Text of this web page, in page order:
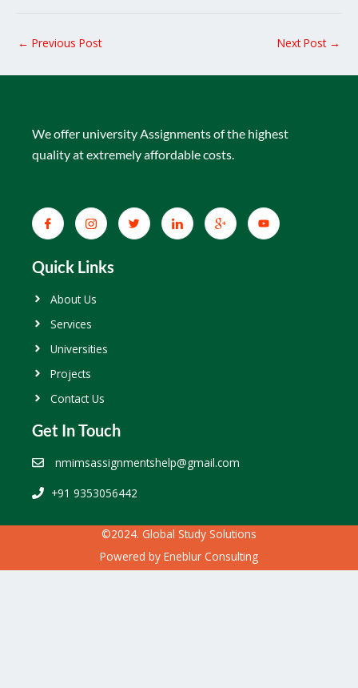
← Previous Post Next Post →
We offer university Assignments of the highest
quality at extremely affordable costs.
Quick Links
About Us
Services
Universities
Projects
Contact Us
Get In Touch
nmimsassignmentshelp@gmail.com
+91 9353056442
©2024. Global Study Solutions
Powered by Eneblur Consulting